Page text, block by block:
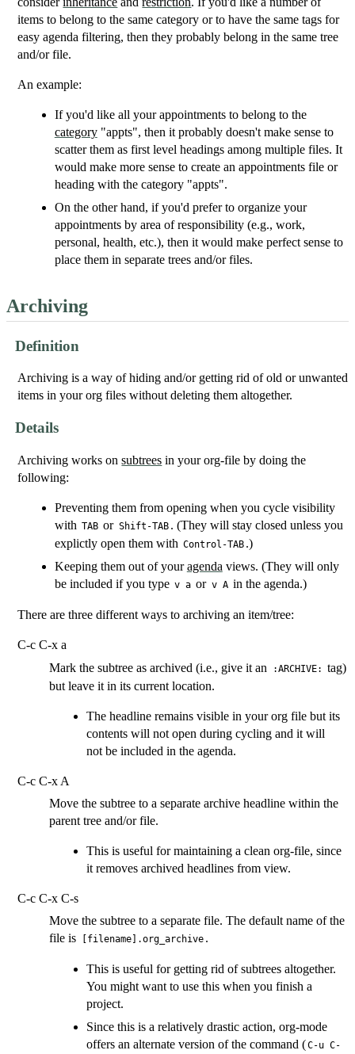
items to belong to the same category or to have the same tags for
easy agenda filtering, then they probably belong in the same tree
and/or file.
An example:
If you'd like all your appointments to belong to the
category"appts", then it probably doesn't make sense to
scatter them as first level headings among multiple files. It
would make more sense to create an appointments file or
heading with the category "appts".
On the other hand, if you'd prefer to organize your
appointments by area of responsibility (e.g., work,
personal, health, etc.), then it would make perfect sense to
place them in separate trees and/or files.
Archiving
Definition
Archiving is a way of hiding and/or getting rid of old or unwanted
items in your org files without deleting them altogether.
Details
Archiving works onsubtrees in your org-file by doing the
following:
Preventing them from opening when you cycle visibility
with TAB or Shift-TAB . (They will stay closed unless you
explictly open them with Control-TAB .)
Keeping them out of youragenda views. (They will only
be included if you type v a or v A in the agenda.)
There are three different ways to archiving an item/tree:
C-c C-x a
Mark the subtree as archived (i.e., give it an
:ARCHIVE: tag)
but leave it in its current location.
The headline remains visible in your org file but its
contents will not open during cycling and it will
not be included in the agenda.
C-c C-x A
Move the subtree to a separate archive headline within the
parent tree and/or file.
This is useful for maintaining a clean org-file, since
it removes archived headlines from view.
C-c C-x C-s
Move the subtree to a separate file. The default name of the
file is
[filename].org_archive .
This is useful for getting rid of subtrees altogether.
You might want to use this when you finish a
project.
Since this is a relatively drastic action, org-mode
offers an alternate version of the command (C-u C-